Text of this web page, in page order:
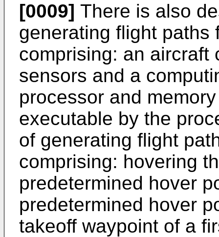
[0009] There is also
generating flight paths
comprising: an aircraft
sensors and a
processor and
executable by the
of generating flight
comprising: hovering
predetermined hover
predetermined hover
takeoff waypoint of a